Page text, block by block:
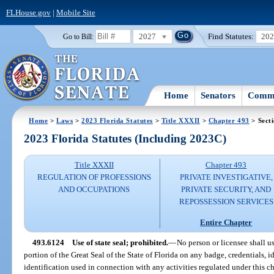
FLHouse.gov| Mobile Site
Go to Bill: 2027 Find Statutes:
Home Senators
Home >Laws >2023 Florida Statutes > Title XXXII > Chapter 493 >
2023 Florida Statutes (Including 2023C)
Title XXXII
REGULATION OF PROFESSIONS
AND OCCUPATIONS
Chapter 493
PRIVATE INVESTIGATIVE,
PRIVATE SECURITY, AND
REPOSSESSION SERVICES
Entire Chapter
493.6124 Use of state seal; prohibited.—No person or licensee shall
portion of the Great Seal of the State of Florida on any badge, credentials,
identification used in connection with any activities regulated under this